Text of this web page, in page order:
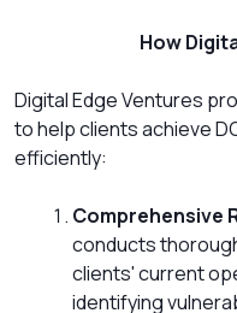
How
Digital Edge Ventures
to help clients achieve
efficiently:
Comprehensive
conducts
clients' current
identifying